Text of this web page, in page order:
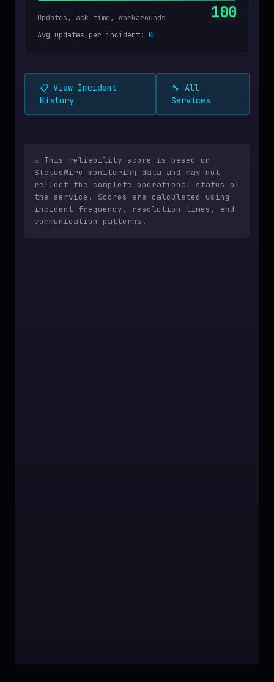
Updates, ack time, workarounds 100
Avg updates per incident: 0
📋 View Incident
History
🔧 All
Services
⚠️ This reliability score is based on
StatusWire monitoring data and may not
reflect the complete operational status of
the service. Scores are calculated using
incident frequency, resolution times, and
communication patterns.